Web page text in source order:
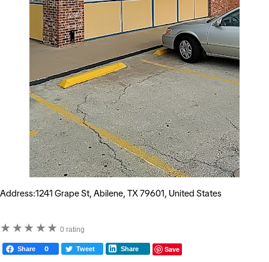
Address:1241 Grape St, Abilene, TX 79601, United States
★ ★ ★ ★ ★ 0 rating
Share 0 Tweet Share Save